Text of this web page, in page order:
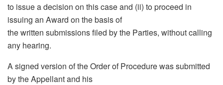
to issue a decision on this case and (ii) to proceed in
issuing an Award on the basis of
the written submissions filed by the Parties, without calling
any hearing.
A signed version of the Order of Procedure was submitted
by the Appellant and his